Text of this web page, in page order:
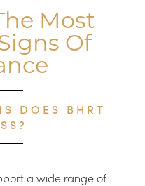
Most
Of
DOES BHRT
a wide range of